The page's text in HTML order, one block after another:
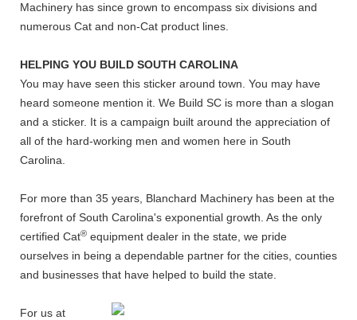
Machinery has since grown to encompass six divisions and
numerous Cat and non-Cat product lines.
HELPING YOU BUILD SOUTH CAROLINA
You may have seen this sticker around town. You may have
heard someone mention it. We Build SC is more than a slogan
and a sticker. It is a campaign built around the appreciation of
all of the hard-working men and women here in South
Carolina.
For more than 35 years, Blanchard Machinery has been at the
forefront of South Carolina's exponential growth. As the only
certified Cat® equipment dealer in the state, we pride
ourselves in being a dependable partner for the cities, counties
and businesses that have helped to build the state.
For us at